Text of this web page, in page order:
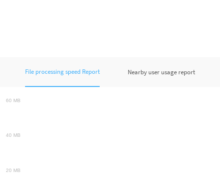
File processing speed Report Nearby user usage report